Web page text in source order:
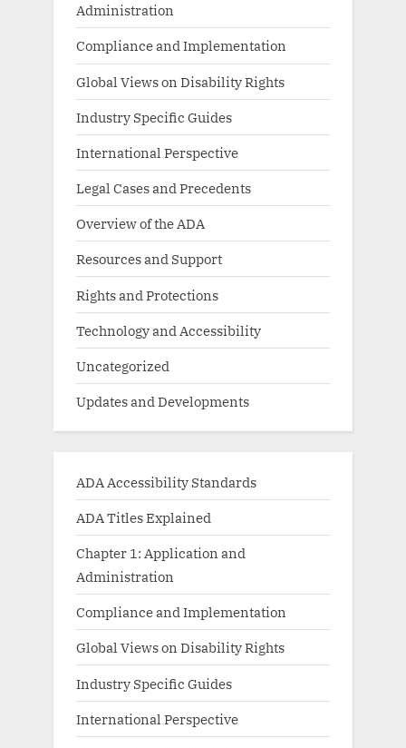
Administration
Compliance and Implementation
Global Views on Disability Rights
Industry Specific Guides
International Perspective
Legal Cases and Precedents
Overview of the ADA
Resources and Support
Rights and Protections
Technology and Accessibility
Uncategorized
Updates and Developments
ADA Accessibility Standards
ADA Titles Explained
Chapter 1: Application and
Administration
Compliance and Implementation
Global Views on Disability Rights
Industry Specific Guides
International Perspective